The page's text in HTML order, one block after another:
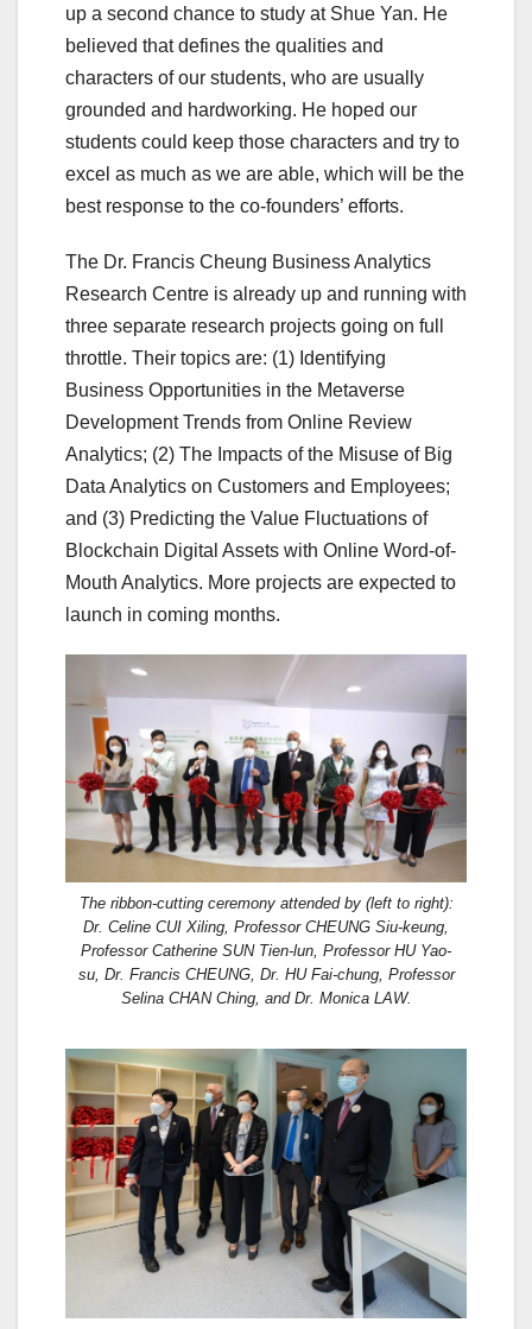
up a second chance to study at Shue Yan. He
believed that defines the qualities and
characters of our students, who are usually
grounded and hardworking. He hoped our
students could keep those characters and try to
excel as much as we are able, which will be the
best response to the co-founders’ efforts.
The Dr. Francis Cheung Business Analytics
Research Centre is already up and running with
three separate research projects going on full
throttle. Their topics are: (1) Identifying
Business Opportunities in the Metaverse
Development Trends from Online Review
Analytics; (2) The Impacts of the Misuse of Big
Data Analytics on Customers and Employees;
and (3) Predicting the Value Fluctuations of
Blockchain Digital Assets with Online Word-of-
Mouth Analytics. More projects are expected to
launch in coming months.
The ribbon-cutting ceremony attended by (left to right):
Dr. Celine CUI Xiling, Professor CHEUNG Siu-keung,
Professor Catherine SUN Tien-lun, Professor HU Yao-
su, Dr. Francis CHEUNG, Dr. HU Fai-chung, Professor
Selina CHAN Ching, and Dr. Monica LAW.